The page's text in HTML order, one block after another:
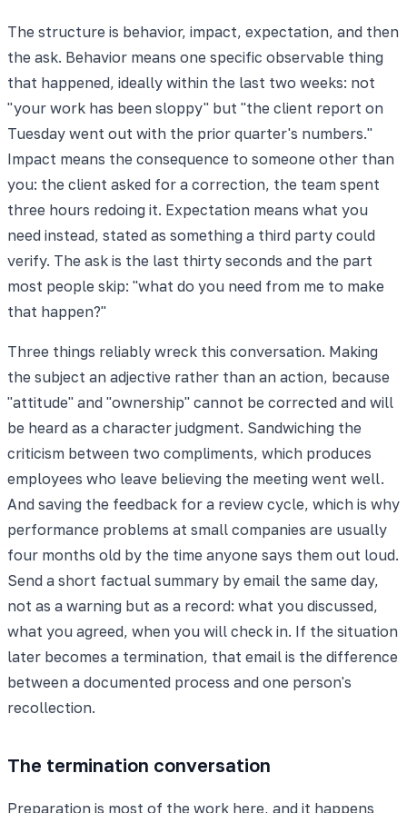
The structure is behavior, impact, expectation, and then
the ask. Behavior means one specific observable thing
that happened, ideally within the last two weeks: not
"your work has been sloppy" but "the client report on
Tuesday went out with the prior quarter's numbers."
Impact means the consequence to someone other than
you: the client asked for a correction, the team spent
three hours redoing it. Expectation means what you
need instead, stated as something a third party could
verify. The ask is the last thirty seconds and the part
most people skip: "what do you need from me to make
that happen?"
Three things reliably wreck this conversation. Making
the subject an adjective rather than an action, because
"attitude" and "ownership" cannot be corrected and will
be heard as a character judgment. Sandwiching the
criticism between two compliments, which produces
employees who leave believing the meeting went well.
And saving the feedback for a review cycle, which is why
performance problems at small companies are usually
four months old by the time anyone says them out loud.
Send a short factual summary by email the same day,
not as a warning but as a record: what you discussed,
what you agreed, when you will check in. If the situation
later becomes a termination, that email is the difference
between a documented process and one person's
recollection.
The termination conversation
Preparation is most of the work here, and it happens